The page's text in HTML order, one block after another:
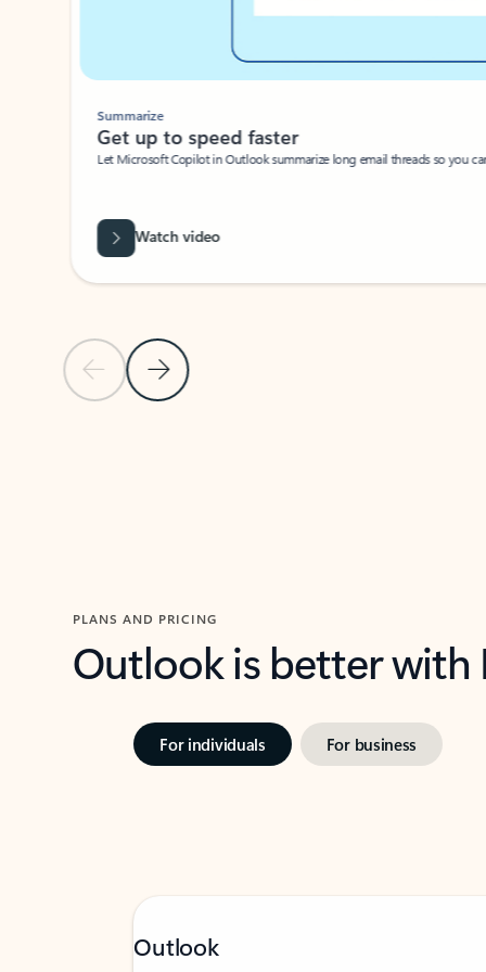
Previous Slide
Next Slide
Summarize
Get up to speed faster ​
Let Microsoft Copilot in Outlook summarize long email threads so you
Watch video
PLANS AND PRICING
Outlook is better
For individuals For business
Outlook